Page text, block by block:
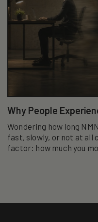
Why People
Wondering how long
fast, slowly, or not at all
factor: how much you